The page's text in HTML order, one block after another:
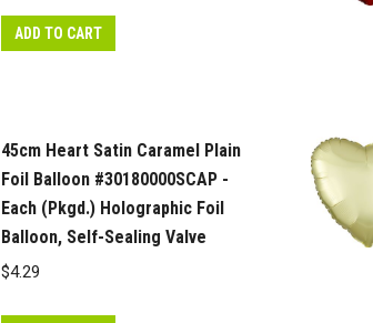
ADD TO CART
45cm Heart Satin Caramel Plain
Foil Balloon #30180000SCAP -
Each (Pkgd.) Holographic Foil
Balloon, Self-Sealing Valve
$4.29